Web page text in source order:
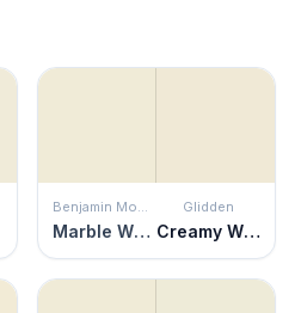
Benjamin Moore
Marble White
Glidden
Creamy White